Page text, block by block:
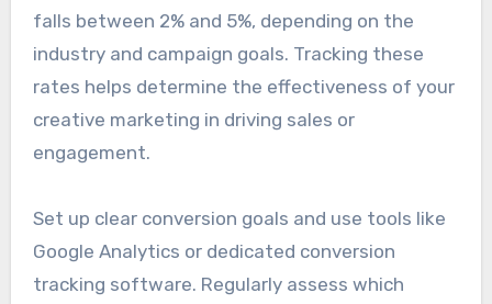
falls between 2% and 5%, depending on the
industry and campaign goals. Tracking these
rates helps determine the effectiveness of your
creative marketing in driving sales or
engagement.
Set up clear conversion goals and use tools like
Google Analytics or dedicated conversion
tracking software. Regularly assess which